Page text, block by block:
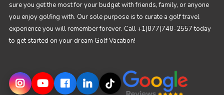
sure you get the most for your budget with friends, family, or anyone
you enjoy golfing with. Our sole purpose is to curate a golf travel
experience you will remember forever. Call +1(877)748-2557 today
to get started on your dream Golf Vacation!